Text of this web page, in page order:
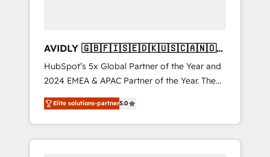
AVIDLY 🇬🇧🇫🇮🇸🇪🇩🇰🇺🇸🇨🇦🇳🇴
🇩🇪🇦🇺🇳🇿
HubSpot’s 5x Global Partner of the Year and
2024 EMEA & APAC Partner of the Year. The
world’s most experienced and fully
accredited HubSpot Solutions Partner. 🚀
With 2,750+ HubSpot projects delivered and
370+ specialists across EMEA, APAC and NAM,
Elite solutions-partner5.0